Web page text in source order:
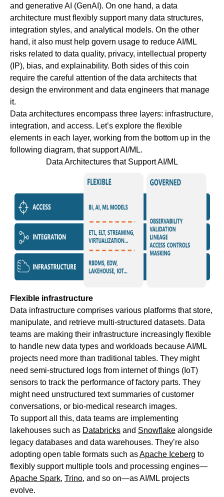
and generative AI (GenAI). On one hand, a data
architecture must flexibly support many data structures,
integration styles, and analytical models. On the other
hand, it also must help govern usage to reduce AI/ML
risks related to data quality, privacy, intellectual property
(IP), bias, and explainability. Both sides of this coin
require the careful attention of the data architects that
design the environment and data engineers that manage
it.
Data architectures encompass three layers: infrastructure,
integration, and access. Let’s explore the flexible
elements in each layer, working from the bottom up in the
following diagram, that support AI/ML.
Data Architectures that Support AI/ML
Flexible infrastructure
Data infrastructure comprises various platforms that store,
manipulate, and retrieve multi-structured datasets. Data
teams are making their infrastructure increasingly flexible
to handle new data types and workloads because AI/ML
projects need more than traditional tables. They might
need semi-structured logs from internet of things (IoT)
sensors to track the performance of factory parts. They
might need unstructured text summaries of customer
conversations, or bio-medical research images.
To support all this, data teams are implementing
lakehouses such as Databricks and Snowflake alongside
legacy databases and data warehouses. They’re also
adopting open table formats such asApache Iceberg to
flexibly support multiple tools and processing engines—
Apache Spark, Trino, and so on—as AI/ML projects
evolve.